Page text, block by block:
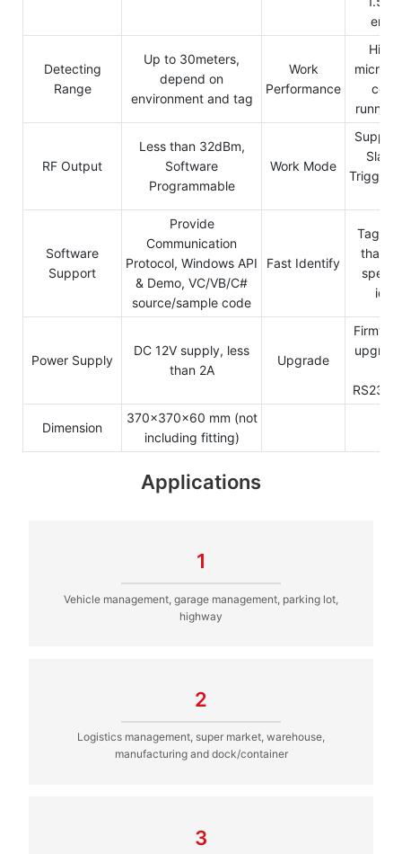
Detecting
Range
Up to 30meters,
depend on
environment and tag
Work
Performance
High
micro-
RF Output
Less than 32dBm,
Software
Programmable
Work Mode
Trigger/
Software
Support
Provide
Communication
Protocol, Windows API
& Demo, VC/VB/C#
source/sample code
Fast Identify
Tags
than
speed
Power Supply
DC 12V supply, less
than 2A
Upgrade
RS232/
Dimension
370x370x60 mm (not
including fitting)
Applications
1
Vehicle management, garage management, parking lot,
highway
2
Logistics management, super market, warehouse,
manufacturing and dock/container
3